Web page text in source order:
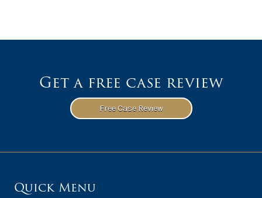
Get a free case review
Free Case Review
Quick Menu